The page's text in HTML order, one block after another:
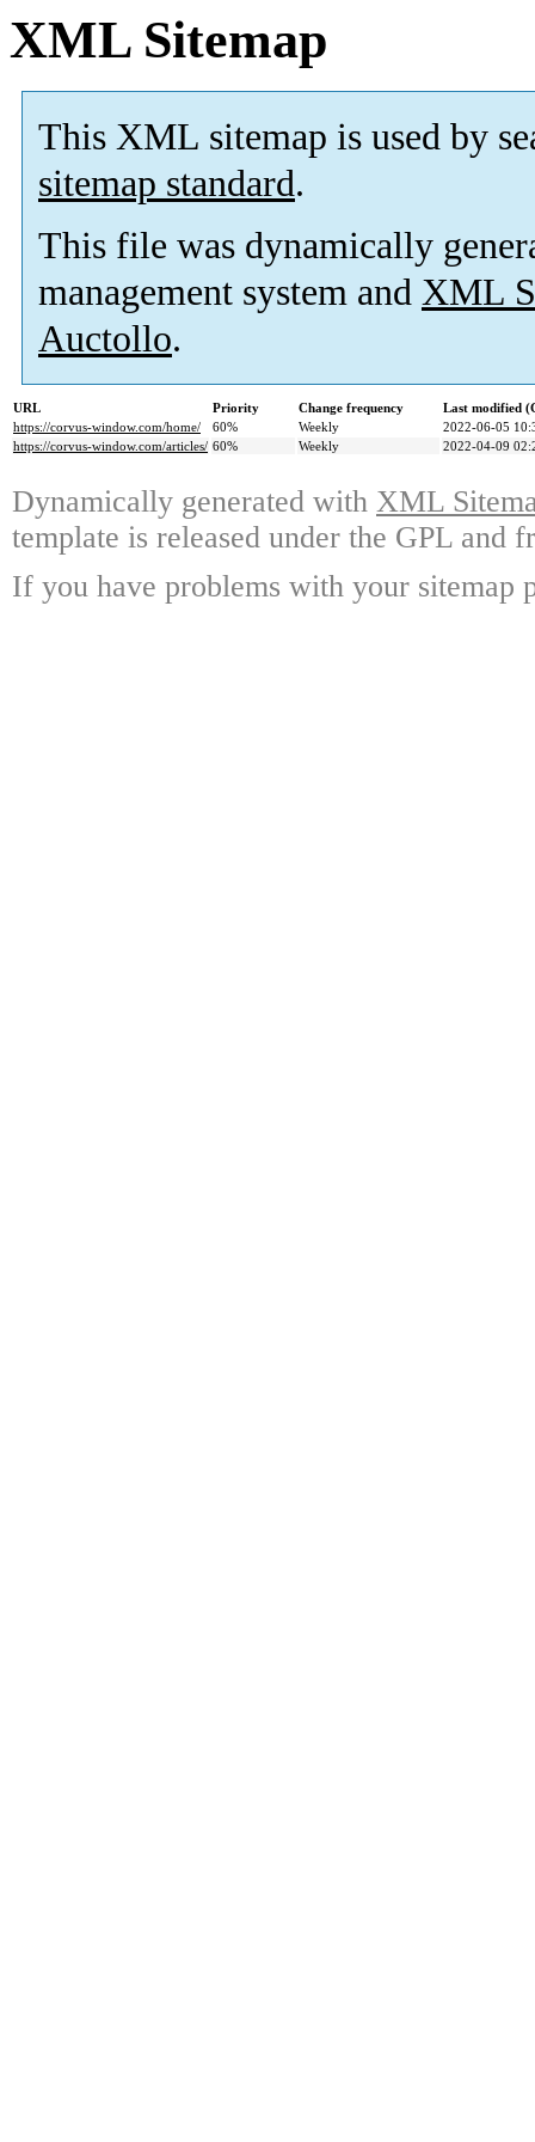
XML Sitemap
This XML sitemap is used by
sitemap standard.
This file was dynamically
management system and XML
Auctollo.
URL Priority Change frequency
Last modified
https://corvus-window.com/home/
60% Weekly
2022-06-05
https://corvus-window.com/articles/ 60% Weekly 2022-04-09
Dynamically generated with XML
template is released under the GPL and
If you have problems with your sitemap